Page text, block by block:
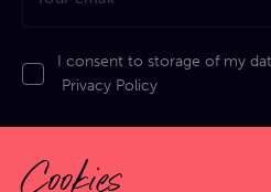
I consent to storage of my
Privacy Policy